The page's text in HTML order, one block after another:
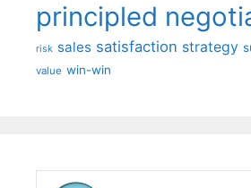
principled
risk sales satisfaction strategy
value win-win